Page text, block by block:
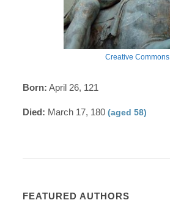
Creative Commons
Born: April 26, 121
Died: March 17, 180(aged 58)
FEATURED AUTHORS